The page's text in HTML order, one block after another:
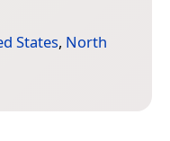
States, North